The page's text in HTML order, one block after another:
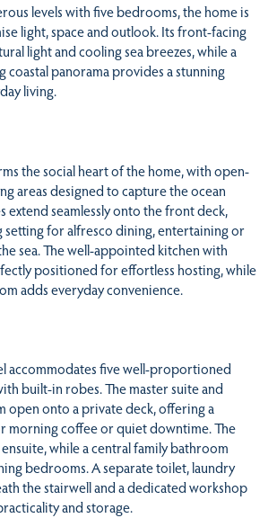
levels with five bedrooms, the home is
light, space and outlook. Its front-facing
light and cooling sea breezes, while a
coastal panorama provides a stunning
living.
the social heart of the home, with open-
areas designed to capture the ocean
extend seamlessly onto the front deck,
setting for alfresco dining, entertaining or
sea. The well-appointed kitchen with
positioned for effortless hosting, while
adds everyday convenience.
accommodates five well-proportioned
built-in robes. The master suite and
open onto a private deck, offering a
morning coffee or quiet downtime. The
while a central family bathroom
bedrooms. A separate toilet, laundry
the stairwell and a dedicated workshop
and storage.